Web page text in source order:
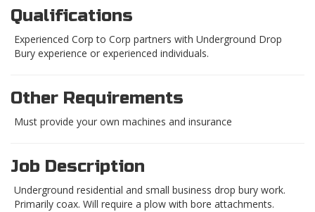
Qualifications
Experienced Corp to Corp partners with Underground Drop
Bury experience or experienced individuals.
Other Requirements
Must provide your own machines and insurance
Job Description
Underground residential and small business drop bury work.
Primarily coax. Will require a plow with bore attachments.